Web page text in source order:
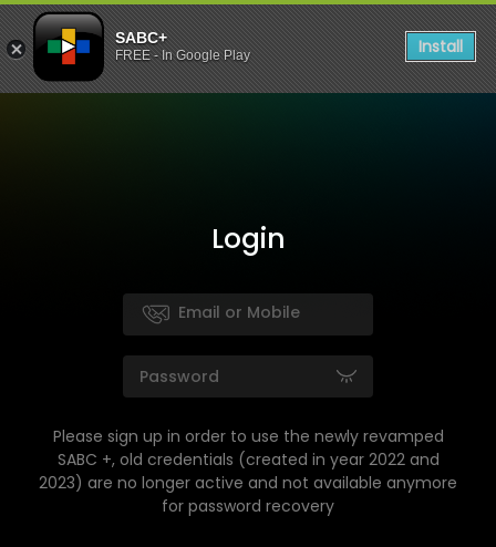
SABC+
FREE - In Google Play Install
Login
Please sign up in order to use the newly revamped
SABC +, old credentials (created in year 2022 and
2023) are no longer active and not available anymore
for password recovery